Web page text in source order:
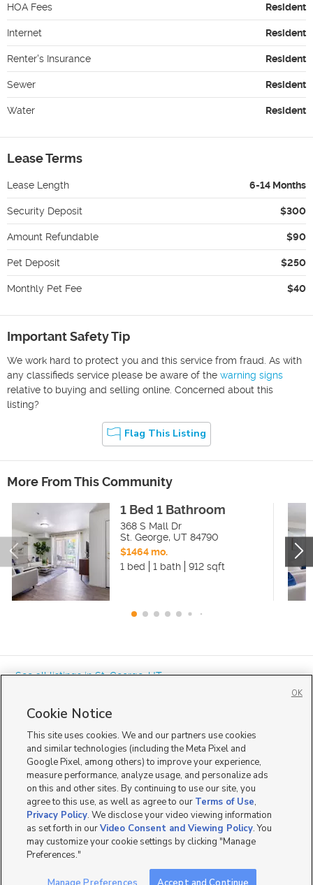
HOA Fees Resident
Internet Resident
Renter's Insurance Resident
Sewer Resident
Water Resident
Lease Terms
Lease Length 6-14 Months
Security Deposit $300
Amount Refundable $90
Pet Deposit $250
Monthly Pet Fee $40
Important Safety Tip
We work hard to protect you and this service from fraud. As with
any classifieds service please be aware of the warning signs
relative to buying and selling online. Concerned about this
listing?
Flag This Listing
More From This Community
1 Bed 1 Bathroom
368 S Mall Dr
St. George, UT 84790
$1464 mo.
1 bed
1 bath 912 sqft
« See all listings inSt. George,UT
Mobile Apps|Advertise| Feedback|Contact Us|Careers with DDM
Careers with KSL|Product Updates
Terms of Use|Classifieds Terms of Use| Privacy Statement|Video Consent Viewing Policy
DMCA Notice
Do Not Sell or Share My Data EEO Public File Report TV FCC Public File
Radio FCC Public File|FCC Applications|Closed Captioning Assistance
KSL Broadcasting Salt Lake City UT | Site hosted & managed by KSL Media - a
Deseret Media Company
Cookie Notice
This site uses cookies. We and our partners use cookies
and similar technologies (including the Meta Pixel and
Google Pixel, among others) to improve your experience,
measure performance, analyze usage, and personalize ads
on this and other sites. By continuing to use our site, you
agree to this use, as well as agree to our Terms of Use,
Privacy Policy. We disclose your video viewing information
as set forth in ourVideo Consent and Viewing Policy. You
may customize your cookie settings by clicking "Manage
Preferences."
OK